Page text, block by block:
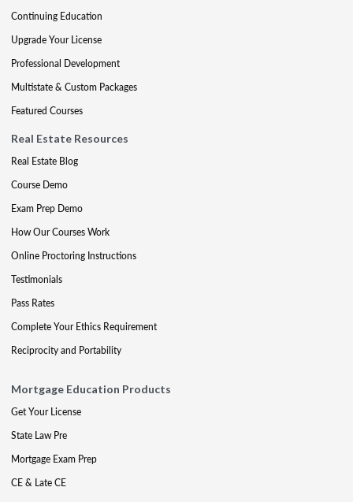
Continuing Education
Upgrade Your License
Professional Development
Multistate & Custom Packages
Featured Courses
Real Estate Resources
Real Estate Blog
Course Demo
Exam Prep Demo
How Our Courses Work
Online Proctoring Instructions
Testimonials
Pass Rates
Complete Your Ethics Requirement
Reciprocity and Portability
Mortgage Education Products
Get Your License
State Law Pre
Mortgage Exam Prep
CE & Late CE